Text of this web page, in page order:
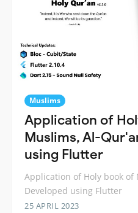
Muslims
Application of
Muslims, Al-
using Flutter
Application of Holy book of
Developed using Flutter
25 APRIL 2023